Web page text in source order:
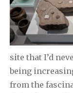
site that I’d
being
from the